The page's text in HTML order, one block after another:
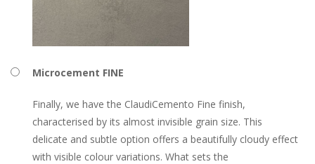
Microcement FINE
Finally, we have the ClaudiCemento Fine finish,
characterised by its almost invisible grain size. This
delicate and subtle option offers a beautifully cloudy effect
with visible colour variations. What sets the